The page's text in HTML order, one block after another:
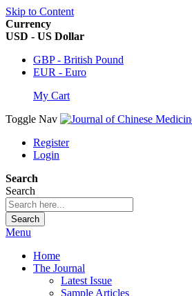
Skip to Content
Currency
USD - US Dollar
GBP - British Pound
EUR - Euro
My Cart
Toggle Nav
Register
Login
Search
Search
Search
Menu
Home
The Journal
Latest Issue
Sample Articles